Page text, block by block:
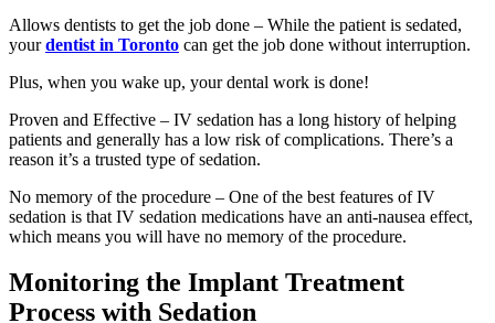
Allows dentists to get the job done – While the patient is sedated,
yourdentist in Toronto can get the job done without interruption.
Plus, when you wake up, your dental work is done!
Proven and Effective – IV sedation has a long history of helping
patients and generally has a low risk of complications. There’s a
reason it’s a trusted type of sedation.
No memory of the procedure – One of the best features of IV
sedation is that IV sedation medications have an anti-nausea effect,
which means you will have no memory of the procedure.
Monitoring the Implant Treatment
Process with Sedation